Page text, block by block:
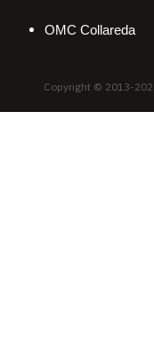
OMC Collareda
Copyright © 2013-